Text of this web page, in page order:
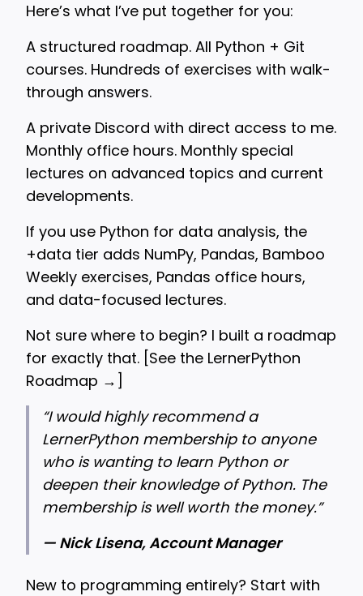
Here’s what I’ve put together for you:
A structured roadmap. All Python + Git
courses. Hundreds of exercises with walk-
through answers.
A private Discord with direct access to me.
Monthly office hours. Monthly special
lectures on advanced topics and current
developments.
If you use Python for data analysis, the
+data tier adds NumPy, Pandas, Bamboo
Weekly exercises, Pandas office hours,
and data-focused lectures.
Not sure where to begin? I built a roadmap
for exactly that. [See the LernerPython
Roadmap → ]
“I would highly recommend a
LernerPython membership to anyone
who is wanting to learn Python or
deepen their knowledge of Python. The
membership is well worth the money.”
— Nick Lisena, Account Manager
New to programming entirely? Start with